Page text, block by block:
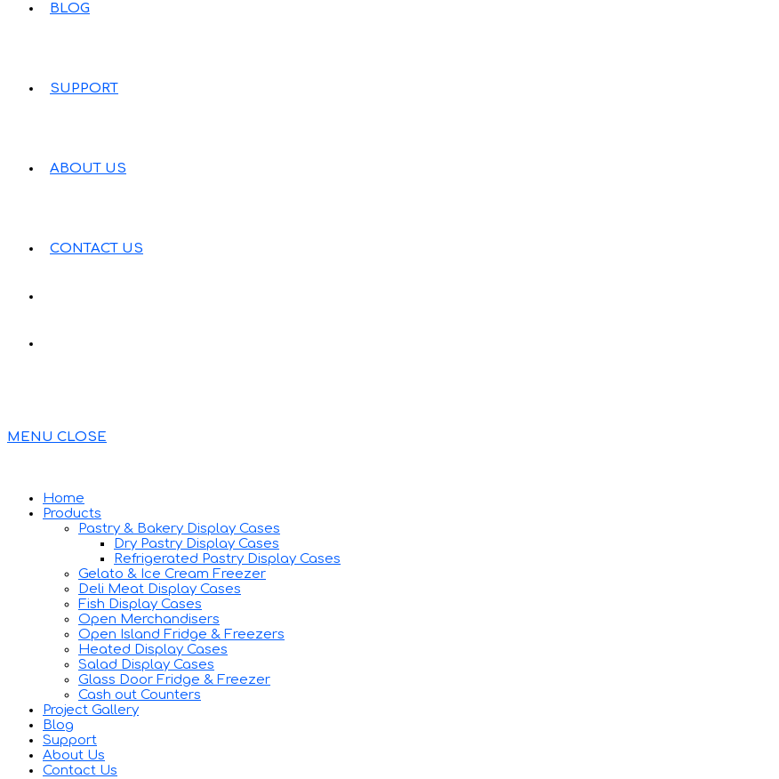
BLOG
SUPPORT
ABOUT US
CONTACT US
MENU CLOSE
Home
Products
Pastry & Bakery Display Cases
Dry Pastry Display Cases
Refrigerated Pastry Display Cases
Gelato & Ice Cream Freezer
Deli Meat Display Cases
Fish Display Cases
Open Merchandisers
Open Island Fridge & Freezers
Heated Display Cases
Salad Display Cases
Glass Door Fridge & Freezer
Cash out Counters
Project Gallery
Blog
Support
About Us
Contact Us